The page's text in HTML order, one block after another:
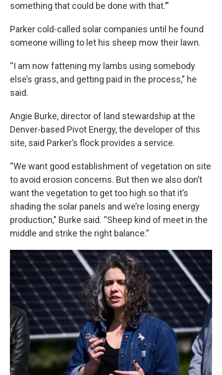
something that could be done with that.’”
Parker cold-called solar companies until he found
someone willing to let his sheep mow their lawn.
“I am now fattening my lambs using somebody
else’s grass, and getting paid in the process,” he
said.
Angie Burke, director of land stewardship at the
Denver-based Pivot Energy, the developer of this
site, said Parker’s flock provides a service.
“We want good establishment of vegetation on site
to avoid erosion concerns. But then we also don’t
want the vegetation to get too high so that it’s
shading the solar panels and we’re losing energy
production,” Burke said. “Sheep kind of meet in the
middle and strike the right balance.”